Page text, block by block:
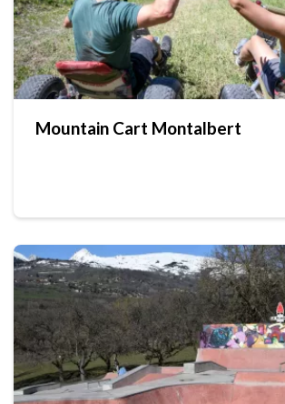
Mountain Cart Montalbert